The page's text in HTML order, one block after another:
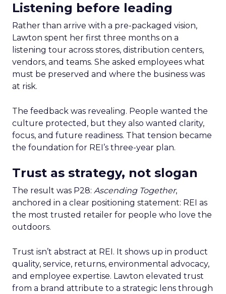
Listening before leading
Rather than arrive with a pre-packaged vision,
Lawton spent her first three months on a
listening tour across stores, distribution centers,
vendors, and teams. She asked employees what
must be preserved and where the business was
at risk.
The feedback was revealing. People wanted the
culture protected, but they also wanted clarity,
focus, and future readiness. That tension became
the foundation for REI’s three-year plan.
Trust as strategy, not slogan
The result was P28: Ascending Together,
anchored in a clear positioning statement: REI as
the most trusted retailer for people who love the
outdoors.
Trust isn’t abstract at REI. It shows up in product
quality, service, returns, environmental advocacy,
and employee expertise. Lawton elevated trust
from a brand attribute to a strategic lens through